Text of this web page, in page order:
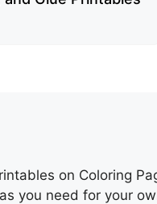
on Coloring
you need for your